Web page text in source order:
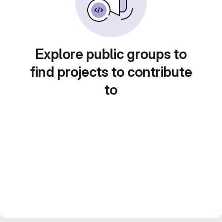
Explore public groups to
find projects to contribute
to